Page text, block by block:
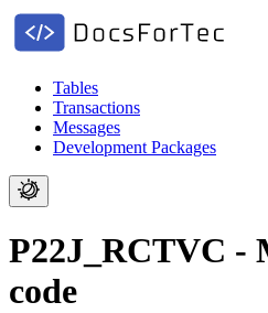
Tables
Transactions
Messages
Development Packages
P22J_RCTVC -
code